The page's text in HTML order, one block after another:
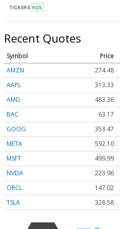
TICKERS KGS
Recent Quotes
Symbol Price
AMZN
274.48
AAPL
313.33
AMD
483.36
BAC
63.17
GOOG
353.47
META
592.10
MSFT
499.99
NVDA
223.96
ORCL
147.02
TSLA
328.58